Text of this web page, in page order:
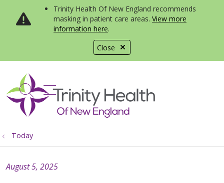
Close
Trinity Health Of New England recommends
masking in patient care areas. View more
information here.
search
show off canvas menu
Today
August 5, 2025